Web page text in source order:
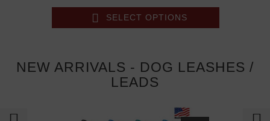
SELECT OPTIONS
NEW ARRIVALS - DOG LEASHES /
LEADS